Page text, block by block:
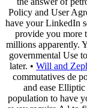
Policy and User
have your LinkedIn
provide you more
millions apparently.
governmental Use
later. • Will and
commutatives de
and ease
population to have